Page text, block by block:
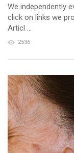
We independently
click on links we
Articl ...
2536